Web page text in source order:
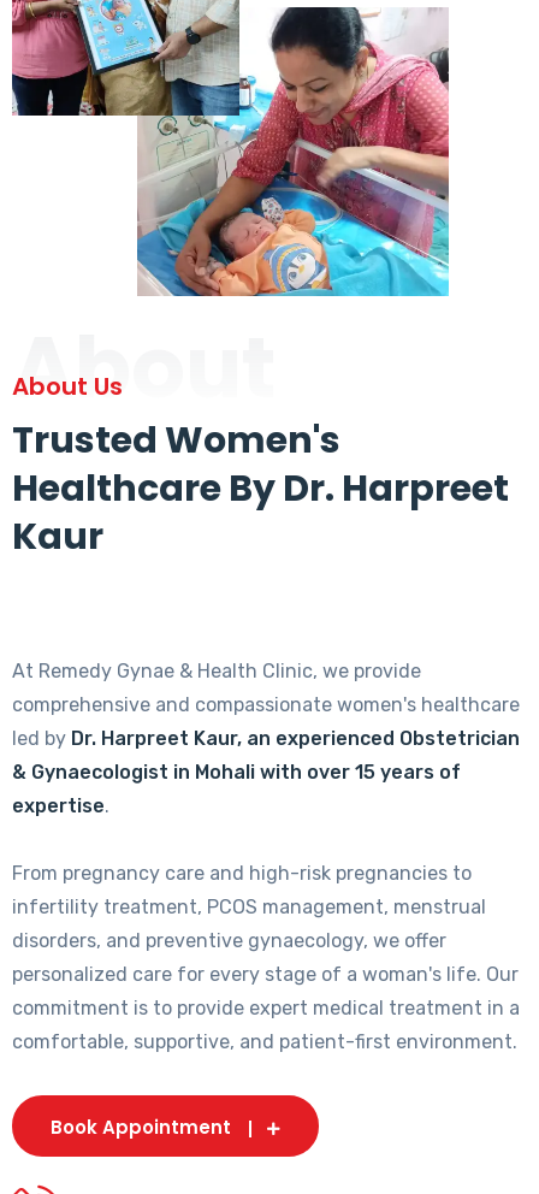
About
About Us
Trusted Women's
Healthcare By Dr. Harpreet
Kaur
At Remedy Gynae & Health Clinic, we provide
comprehensive and compassionate women's healthcare
led by Dr. Harpreet Kaur, an experienced Obstetrician
& Gynaecologist in Mohali with over 15 years of
expertise.
From pregnancy care and high-risk pregnancies to
infertility treatment, PCOS management, menstrual
disorders, and preventive gynaecology, we offer
personalized care for every stage of a woman's life. Our
commitment is to provide expert medical treatment in a
comfortable, supportive, and patient-first environment.
Book Appointment